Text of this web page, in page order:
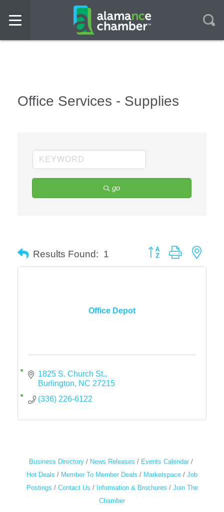
Office Services - Supplies
go
Results Found: 1 Button group with
Office Depot
1825 S. Church St.
Burlington
NC 27215
(336) 226-6122
Business Directory News Releases
Events Calendar
Hot Deals
Member To Member Deals Marketspace
Job
Postings
Contact Us Information & Brochures
Join The
Chamber